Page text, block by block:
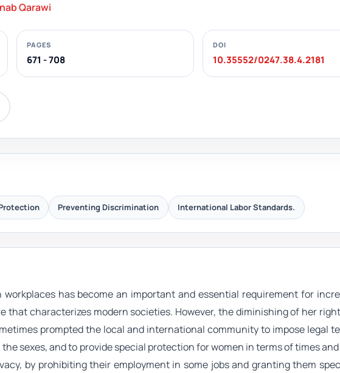
Qarawi
PAGES
671 - 708
DOI
10.35552/0247.38.4.2181
Preventing Discrimination International Labor Standards.
has become an important and essential requirement for
that characterizes modern societies. However, the diminishing of her
prompted the local and international community to impose legal
sexes, and to provide special protection for women in terms of times
by prohibiting their employment in some jobs and granting them